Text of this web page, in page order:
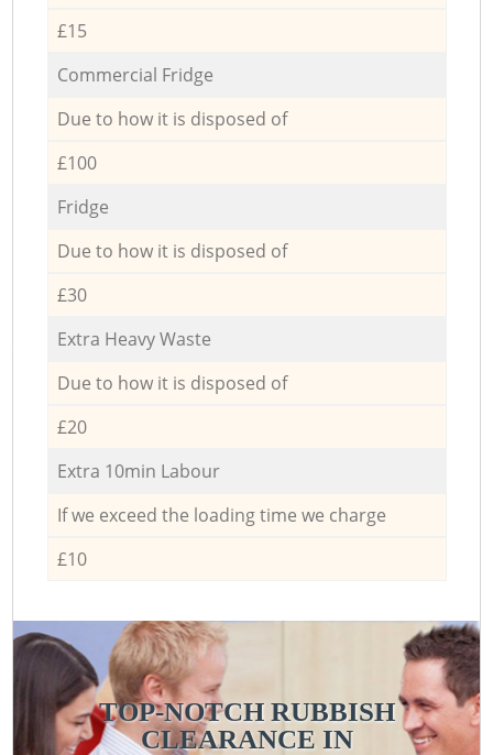
£15
Commercial Fridge
Due to how it is disposed of
£100
Fridge
Due to how it is disposed of
£30
Extra Heavy Waste
Due to how it is disposed of
£20
Extra 10min Labour
If we exceed the loading time we charge
£10
TOP-NOTCH RUBBISH
CLEARANCE IN